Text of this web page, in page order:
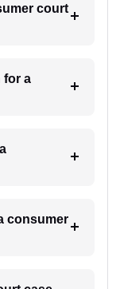
court
for a
consumer